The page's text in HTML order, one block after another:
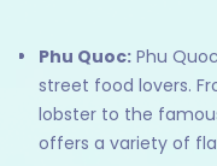
Phu Quoc: Phu
street food lovers.
lobster to the
offers a variety of